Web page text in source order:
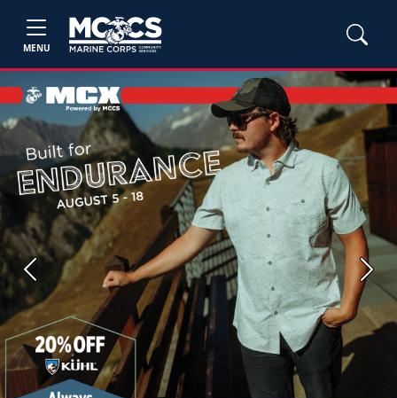
MENU
Previous Next